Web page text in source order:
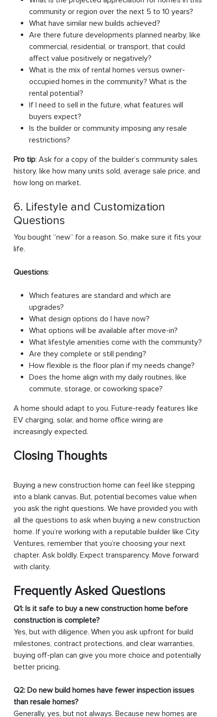
community or region over the next 5 to 10 years?
What have similar new builds achieved?
Are there future developments planned nearby, like
commercial, residential, or transport, that could
affect value positively or negatively?
What is the mix of rental homes versus owner-
occupied homes in the community? What is the
rental potential?
If I need to sell in the future, what features will
buyers expect?
Is the builder or community imposing any resale
restrictions?
Pro tip: Ask for a copy of the builder’s community sales
history, like how many units sold, average sale price, and
how long on market.
6. Lifestyle and Customization
Questions
You bought “new” for a reason. So, make sure it fits your
life.
Questions:
Which features are standard and which are
upgrades?
What design options do I have now?
What options will be available after move-in?
What lifestyle amenities come with the community?
Are they complete or still pending?
How flexible is the floor plan if my needs change?
Does the home align with my daily routines, like
commute, storage, or coworking space?
A home should adapt to you. Future-ready features like
EV charging, solar, and home office wiring are
increasingly expected.
Closing Thoughts
Buying a new construction home can feel like stepping
into a blank canvas. But, potential becomes value when
you ask the right questions. We have provided you with
all the questions to ask when buying a new construction
home. If you’re working with a reputable builder like City
Ventures, remember that you’re choosing your next
chapter. Ask boldly. Expect transparency. Move forward
with clarity.
Frequently Asked Questions
Q1: Is it safe to buy a new construction home before
construction is complete?
Yes, but with diligence. When you ask upfront for build
milestones, contract protections, and clear warranties,
buying off-plan can give you more choice and potentially
better pricing.
Q2: Do new build homes have fewer inspection issues
than resale homes?
Generally, yes, but not always. Because new homes are